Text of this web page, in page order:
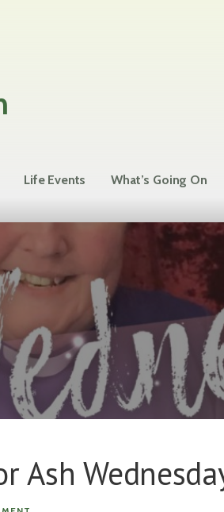
Life Events What’s Going On
Ash